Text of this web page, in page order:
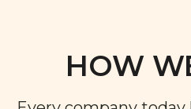
HOW